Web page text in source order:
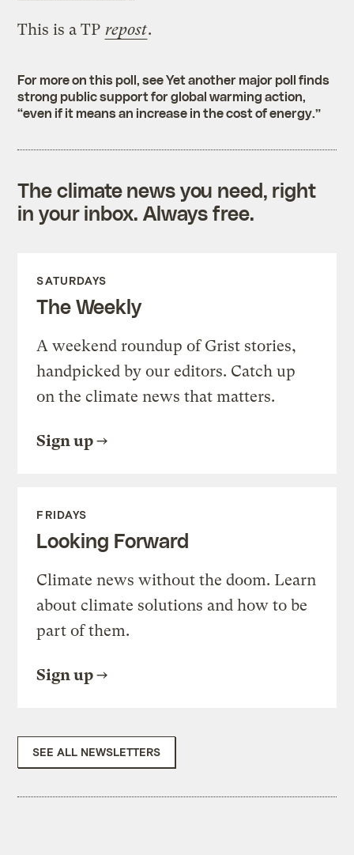
This is a TP repost.
For more on this poll, seeYet another major poll finds
strong public support for global warming action,
“even if it means an increase in the cost of energy.”
The climate news you need, right
in your inbox. Always free.
SATURDAYS
The Weekly
A weekend roundup of Grist stories,
handpicked by our editors. Catch up
on the climate news that matters.
Sign up
FRIDAYS
Looking Forward
Climate news without the doom. Learn
about climate solutions and how to be
part of them.
Sign up
SEE ALL NEWSLETTERS